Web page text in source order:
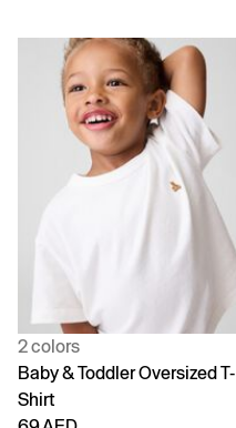
2 colors
Baby & Toddler Oversized T-
Shirt